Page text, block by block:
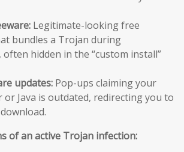
Legitimate-looking free
bundles a Trojan during
hidden in the “custom install”
updates: Pop-ups claiming your
or Java is outdated, redirecting you to
of an active Trojan infection: